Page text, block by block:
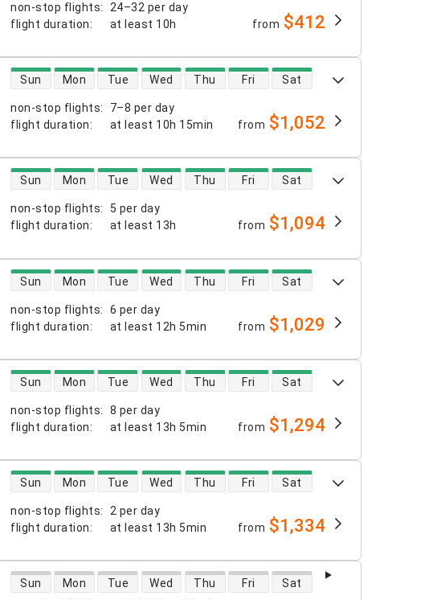
non-stop flights:
24–32 per day
flight duration: at least 10h from $412
non-stop flights:
7–8 per day
flight duration: at least 10h 15min
direct flight availability
Sun Mon Tue Wed Thu Fri Sat
from $1,052
non-stop flights:
5 per day
flight duration: at least 13h
direct flight availability
Sun Mon Tue Wed Thu Fri Sat
from $1,094
non-stop flights:
6 per day
flight duration: at least 12h 5min
direct flight availability
Sun Mon Tue Wed Thu Fri Sat
from $1,029
non-stop flights:
8 per day
flight duration: at least 13h 5min
direct flight availability
Sun Mon Tue Wed Thu Fri Sat
from $1,294
non-stop flights:
2 per day
flight duration: at least 13h 5min
direct flight availability
Sun Mon Tue Wed Thu Fri Sat
from $1,334
direct flight availability
Sun Mon Tue Wed Thu Fri Sat